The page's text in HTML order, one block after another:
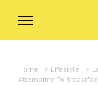
Home > Lifestyle >
Attempting To